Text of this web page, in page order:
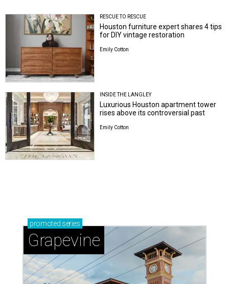
RESCUE TO RESCUE
Houston furniture expert shares 4 tips
for DIY vintage restoration
Emily Cotton
INSIDE THE LANGLEY
Luxurious Houston apartment tower
rises above its controversial past
Emily Cotton
promoted series
Grapevine